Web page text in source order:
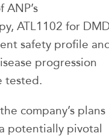
ANP’s
ATL1102 for
safety profile
progression
tested.
company’s plans
potentially pivotal